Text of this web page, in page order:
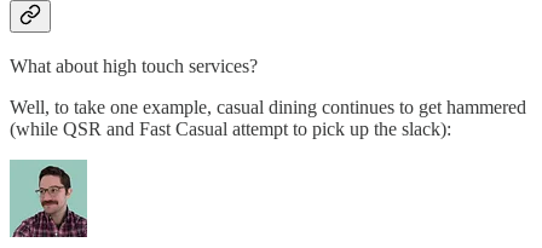
What about high touch services?
Well, to take one example, casual dining continues to get hammered
(while QSR and Fast Casual attempt to pick up the slack):